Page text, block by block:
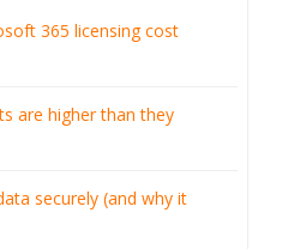
365 licensing cost
are higher than they
securely (and why it